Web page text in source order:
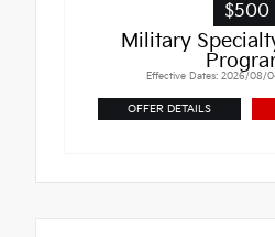
$500
Military
Effective Dates: 2026/08/
OFFER DETAILS